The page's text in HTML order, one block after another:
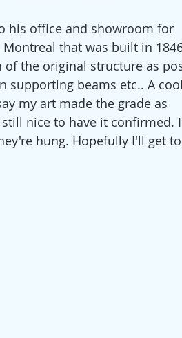
his office and showroom for
that was built in
the original structure as
supporting beams etc.. A cool
my art made the grade as
nice to have it confirmed.
hung. Hopefully I'll get